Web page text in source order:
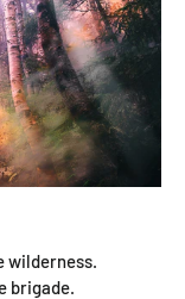
wilderness.
brigade.